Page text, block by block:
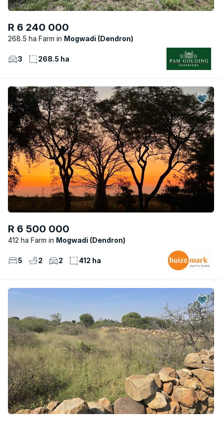
R 6 240 000
268.5 ha Farm Mogwadi (Dendron)
3 268.5 ha
R 6 500 000
412 ha Farm Mogwadi (Dendron)
5 2 2 412 ha